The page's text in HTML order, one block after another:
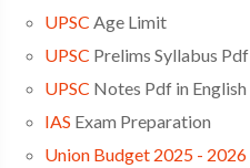
UPSC Age Limit
UPSC Prelims Syllabus Pdf
UPSC Notes Pdf in English
IAS Exam Preparation
Union Budget 2025 - 2026